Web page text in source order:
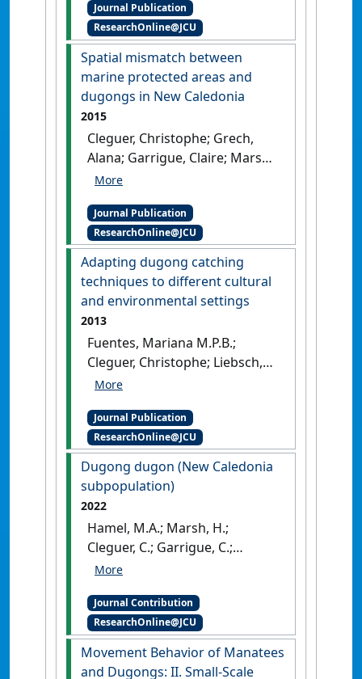
'Drivers of change in the
relative abundance of
dugongs in New Caledonia'.
Wildlife Research
, 44 (4):365-376.
[DOI]
Journal Publication
ResearchOnline@JCU
Spatial mismatch between
marine protected areas and
dugongs in New Caledonia
2015
Cleguer, Christophe; Grech,
Alana; Garrigue, Claire; Marsh,
Helene (2015)
protected areas and dugongs
in New Caledonia'
Conservation, 184 :154-162.
[DOI]
Journal Publication
ResearchOnline@JCU
Adapting dugong catching
techniques to different cultural
and environmental settings
2013
Fuentes, Mariana M.P.B.;
Cleguer, Christophe; Liebsch,
Nikolai; Bedford, Guy; Amber,
McCarthy, Phillip; Shimada,
Takahiro; Whap, Terrence;
Marsh, Helene (2013)
'Adapting dugong catching
techniques to different
settings'.Marine Mammal
Science, 29 (1):159-166.[DOI]
Journal Publication
ResearchOnline@JCU
Dugong dugon (New Caledonia
subpopulation)
2022
Hamel, M.A.; Marsh, H.;
Cleguer, C.; Garrigue, C.;
Oremus, M. (2022)
subpopulation)' The IUCN Red
List of Threatened Species
Journal Contribution
ResearchOnline@JCU
Movement Behavior of Manatees
and Dugongs: II. Small-Scale